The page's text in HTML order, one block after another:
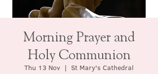
Morning Prayer and
Holy Communion
Thu 13 Nov
  |
St Mary's Cathedral